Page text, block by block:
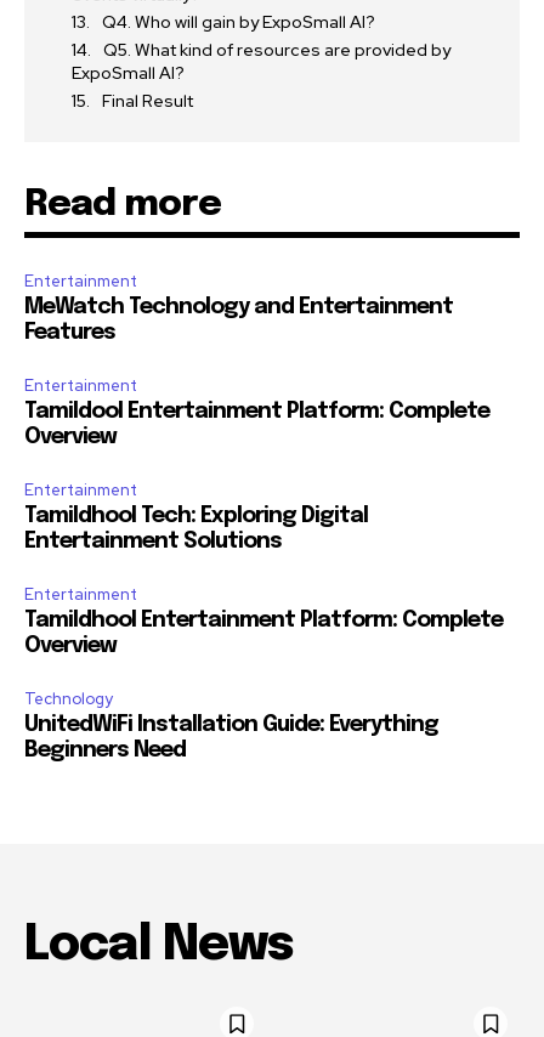
Q4. Who will gain by ExpoSmall AI?
Q5. What kind of resources are provided by
ExpoSmall AI?
Final Result
Read more
Entertainment
MeWatch Technology and Entertainment
Features
Entertainment
Tamildool Entertainment Platform: Complete
Overview
Entertainment
Tamildhool Tech: Exploring Digital
Entertainment Solutions
Entertainment
Tamildhool Entertainment Platform: Complete
Overview
Technology
UnitedWiFi Installation Guide: Everything
Beginners Need
Local News